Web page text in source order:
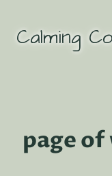
content
Calming
page